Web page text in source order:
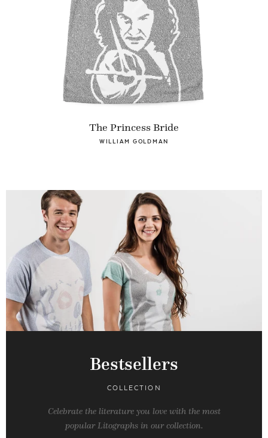
The Princess Bride
WILLIAM GOLDMAN
Bestsellers
COLLECTION
Celebrate the literature you love with the most
popular Litographs in our collection.